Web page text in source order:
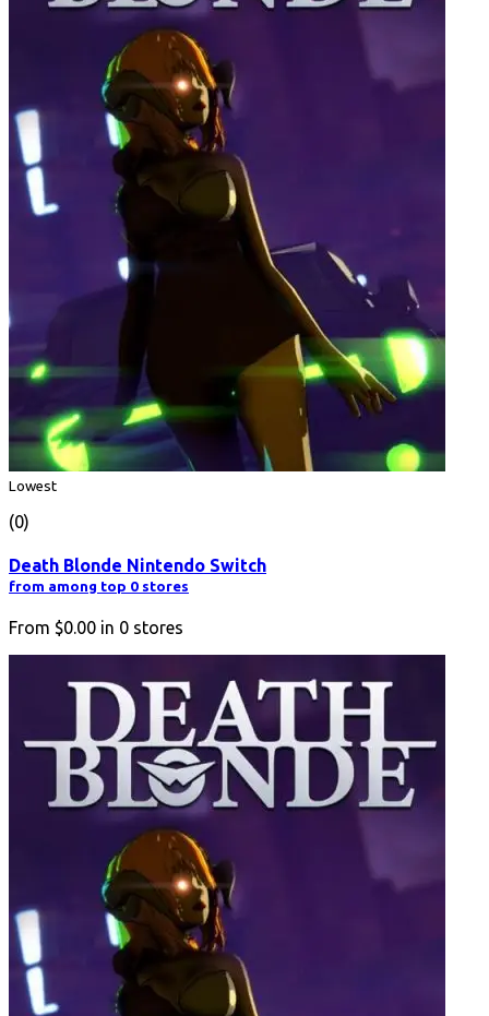
Lowest
(0)
Death Blonde Nintendo Switch
from among top 0 stores
From $0.00 in 0 stores